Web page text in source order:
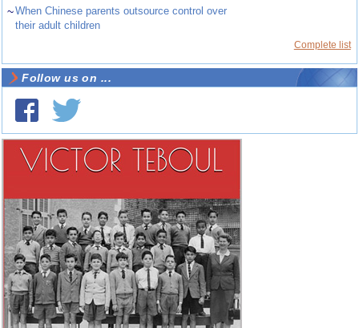
~When Chinese parents outsource control over
their adult children
Complete list
Follow us on ...